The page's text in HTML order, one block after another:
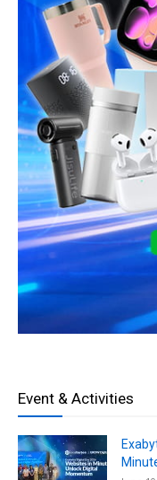
Event & Activities